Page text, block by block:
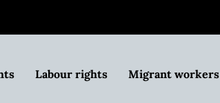
Labour rights Migrant workers